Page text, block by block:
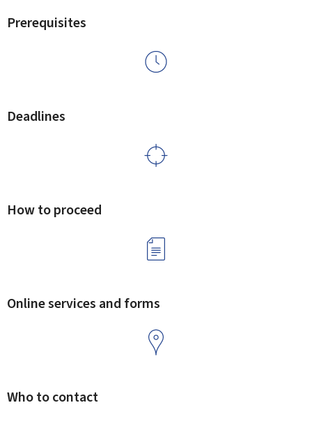
Prerequisites
Deadlines
How to proceed
Online services and forms
Who to contact